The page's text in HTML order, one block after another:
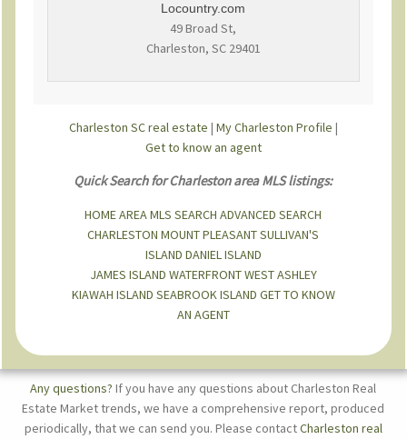
Locountry.com
49 Broad St,
Charleston, SC 29401
Charleston SC real estate | My Charleston Profile |
Get to know an agent
Quick Search for Charleston area MLS listings:
HOMEAREA MLS SEARCH ADVANCED SEARCH
CHARLESTON MOUNT PLEASANTSULLIVAN'S
ISLAND DANIEL ISLAND
JAMES ISLAND WATERFRONTWEST ASHLEY
KIAWAH ISLAND SEABROOK ISLAND GET TO KNOW
AN AGENT
Any questions? If you have any questions about Charleston Real
Estate Market trends, we have a comprehensive report, produced
periodically, that we can send you. Please contactCharleston real